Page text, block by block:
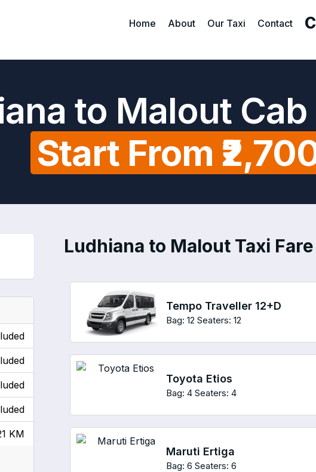
Home About Our Taxi Contact
to Malout
Start From
Ludhiana to Malout Taxi
Tempo Traveller 12+D
Bag: 12 Seaters: 12
Toyota Etios
Bag: 4 Seaters: 4
Maruti Ertiga
Bag: 6 Seaters: 6
KM